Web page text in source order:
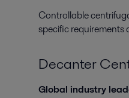
Controllable
specific requirements
Decanter
Global industry